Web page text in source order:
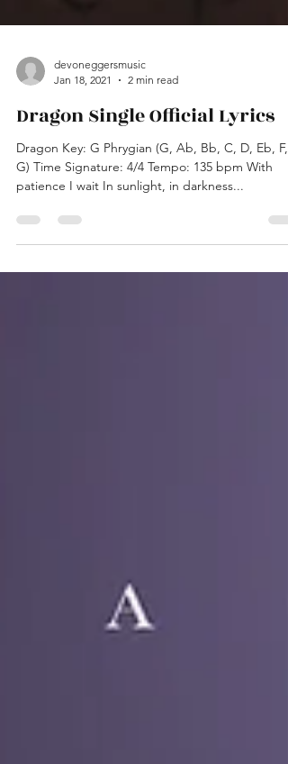
devoneggersmusic
Jan 18, 2021
2 min read
Dragon Single Official Lyrics
Dragon Key: G Phrygian (G, Ab, Bb, C, D, Eb, F,
patience I wait In sunlight, in darkness...